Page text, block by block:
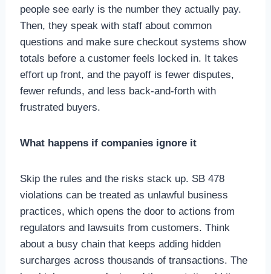
people see early is the number they actually pay.
Then, they speak with staff about common
questions and make sure checkout systems show
totals before a customer feels locked in. It takes
effort up front, and the payoff is fewer disputes,
fewer refunds, and less back-and-forth with
frustrated buyers.
What happens if companies ignore it
Skip the rules and the risks stack up. SB 478
violations can be treated as unlawful business
practices, which opens the door to actions from
regulators and lawsuits from customers. Think
about a busy chain that keeps adding hidden
surcharges across thousands of transactions. The